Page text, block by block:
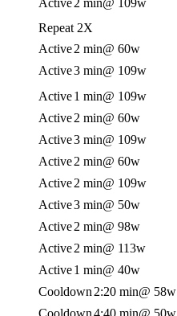
Active2 min@ 109w
Repeat 2X
Active2 min@ 60w
Active3 min@ 109w
Active1 min@ 109w
Active2 min@ 60w
Active3 min@ 109w
Active2 min@ 60w
Active2 min@ 109w
Active3 min@ 50w
Active2 min@ 98w
Active2 min@ 113w
Active1 min@ 40w
Cooldown 2:20 min@ 58w
Cooldown4:40 min@ 50w